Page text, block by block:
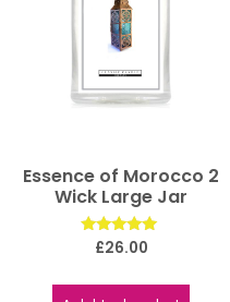
Essence of Morocco 2
Wick Large Jar
Rated
£26.00